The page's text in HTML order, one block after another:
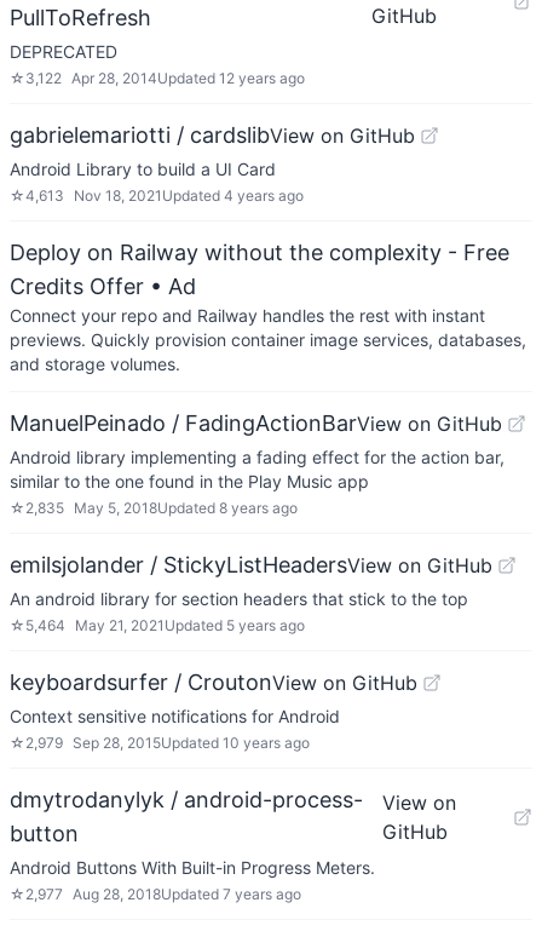
PullToRefresh
GitHub
DEPRECATED
☆ 3,122 Apr 28, 2014Updated 12 years ago
gabrielemariotti / cardslibView on GitHub
Android Library to build a UI Card
☆4,613 Nov 18, 2021 Updated 4 years ago
Deploy on Railway without the complexity - Free
Credits Offer • Ad
Connect your repo and Railway handles the rest with instant
previews. Quickly provision container image services, databases,
and storage volumes.
ManuelPeinado / FadingActionBarView on GitHub
Android library implementing a fading effect for the action bar,
similar to the one found in the Play Music app
☆ 2,835 May 5, 2018Updated 8 years ago
emilsjolander / StickyListHeadersView on GitHub
An android library for section headers that stick to the top
☆ 5,464 May 21, 2021 Updated 5 years ago
keyboardsurfer / CroutonView on GitHub
Context sensitive notifications for Android
☆ 2,979 Sep 28, 2015Updated 10 years ago
dmytrodanylyk / android-process-
button
View on
GitHub
Android Buttons With Built-in Progress Meters.
☆ 2,977 Aug 28, 2018Updated 7 years ago